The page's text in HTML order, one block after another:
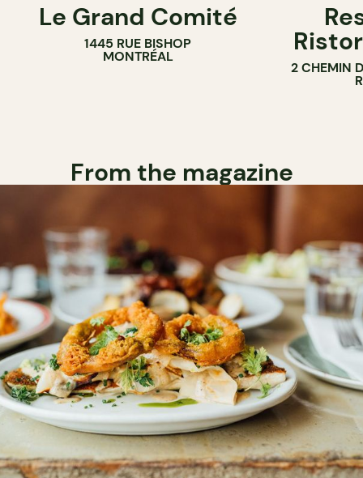
Le Grand Comité
1445 RUE BISHOP
MONTRÉAL
2 CHEMIN
From the magazine